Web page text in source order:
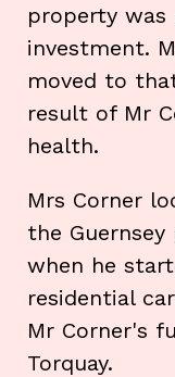
property was
investment.
moved to
result of Mr
health.
Mrs Corner
the
when he
residential
Mr Corner's
Torquay.